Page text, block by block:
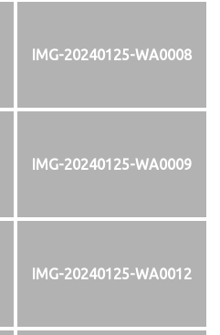
IMG-20240125-WA0008
IMG-20240125-WA0009
IMG-20240125-WA0012